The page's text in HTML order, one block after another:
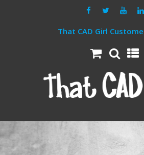
That CAD Girl